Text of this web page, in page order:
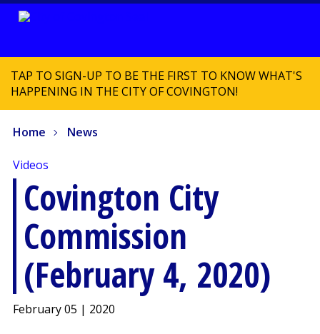
TAP TO SIGN-UP TO BE THE FIRST TO KNOW WHAT'S
HAPPENING IN THE CITY OF COVINGTON!
Home News
Videos
Covington City
Commission
(February 4, 2020)
February 05 | 2020